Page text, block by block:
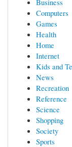
Business
Computers
Games
Health
Home
Internet
Kids and
News
Recreation
Reference
Science
Shopping
Society
Sports